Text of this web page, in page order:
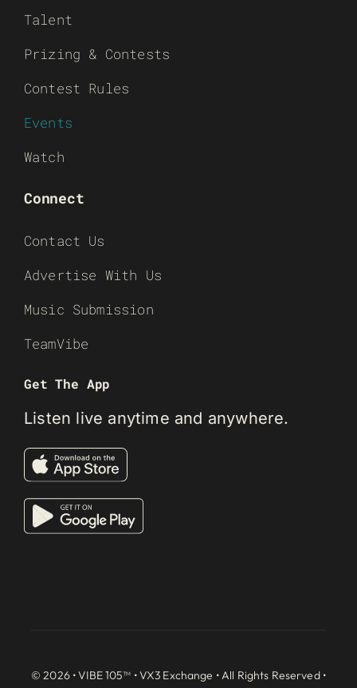
Talent
Prizing & Contests
Contest Rules
Events
Watch
Connect
Contact Us
Advertise With Us
Music Submission
TeamVibe
Get The App
Listen live anytime and anywhere.
© 2026 • VIBE 105™ •VX3 Exchange • All Rights Reserved •